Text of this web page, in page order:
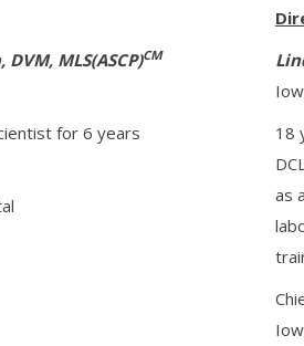
MLS(ASCP)CM
for 6 years
18
as